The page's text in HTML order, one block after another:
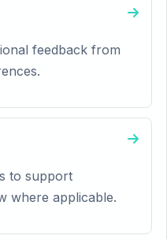
feedback from
to support
where applicable.